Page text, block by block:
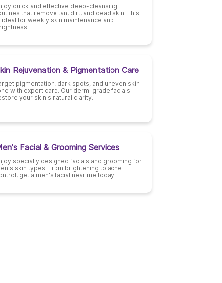
quick and effective deep-cleansing
that remove tan, dirt, and dead skin. This
ideal for weekly skin maintenance and
Rejuvenation & Pigmentation Care
pigmentation, dark spots, and uneven skin
with expert care. Our derm-grade facials
your skin's natural clarity.
Facial & Grooming Services
specially designed facials and grooming for
skin types. From brightening to acne
get a men's facial near me today.